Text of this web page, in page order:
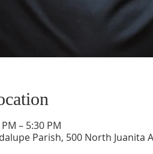
– 5:30 PM
Parish, 500 North Juanita